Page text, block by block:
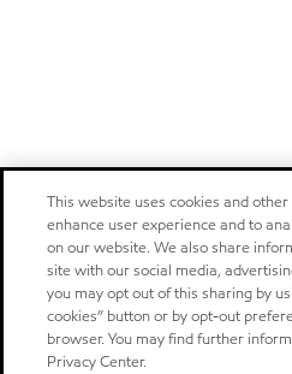
This website uses cookies and
enhance user experience and to
on our website. We also share
site with our social media,
you may opt out of this sharing by
cookies” button or by opt-out
browser. You may find further
Privacy Center.